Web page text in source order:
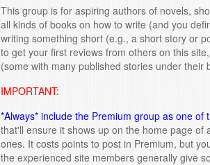
This group is for aspiring authors of novels,
all kinds of books on how to write (and you
writing something short (e.g., a short story or
to get your first reviews from others on this
(some with many published stories under their
IMPORTANT:
*Always* include the Premium group as one
that'll ensure it shows up on the home page
ones. It costs points to post in Premium, but
the experienced site members generally give